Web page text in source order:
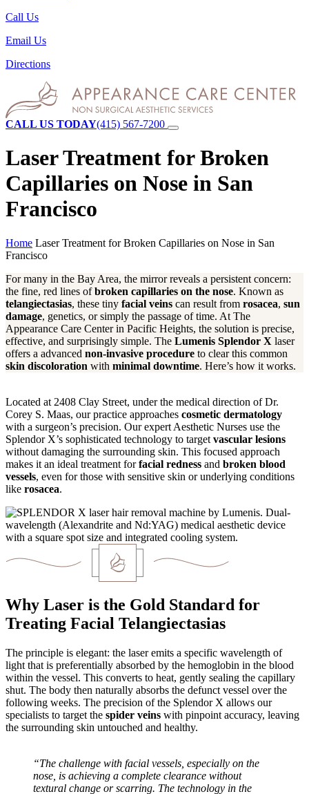
Call Us
Email Us
Directions
CALL US TODAY(415) 567-7200
Laser Treatment for Broken
Capillaries on Nose in San
Francisco
Home Laser Treatment for Broken Capillaries on Nose in San
Francisco
For many in the Bay Area, the mirror reveals a persistent concern:
the fine, red lines ofbroken capillaries on the nose. Known as
telangiectasias, these tiny facial veins can result from rosacea, sun
damage, genetics, or simply the passage of time. At The
Appearance Care Center in Pacific Heights, the solution is precise,
effective, and surprisingly simple. The Lumenis Splendor X laser
offers a advanced non-invasive procedure to clear this common
skin discoloration with minimal downtime. Here’s how it works.
Located at 2408 Clay Street, under the medical direction of Dr.
Corey S. Maas, our practice approaches cosmetic dermatology
with a surgeon’s precision. Our expert Aesthetic Nurses use the
Splendor X’s sophisticated technology to target vascular lesions
without damaging the surrounding skin. This focused approach
makes it an ideal treatment forfacial redness and broken blood
vessels, even for those with sensitive skin or underlying conditions
like rosacea.
Why Laser is the Gold Standard for
Treating Facial Telangiectasias
The principle is elegant: the laser emits a specific wavelength of
light that is preferentially absorbed by the hemoglobin in the blood
within the vessel. This converts to heat, gently sealing the capillary
shut. The body then naturally absorbs the defunct vessel over the
following weeks. The precision of the Splendor X allows our
specialists to target the spider veins with pinpoint accuracy, leaving
the surrounding skin untouched and healthy.
“The challenge with facial vessels, especially on the
nose, is achieving a complete clearance without
textural change or scarring. The technology in the